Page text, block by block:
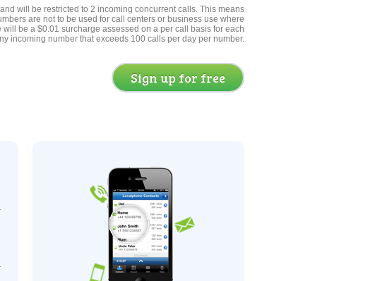
will be restricted to 2 incoming concurrent calls. This means
are not to be used for call centers or business use where
be a $0.01 surcharge assessed on a per call basis for each
incoming number that exceeds 100 calls per day per number.
Sign up for free